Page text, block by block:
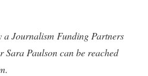
a Journalism Funding Partners
Paulson can be reached
.